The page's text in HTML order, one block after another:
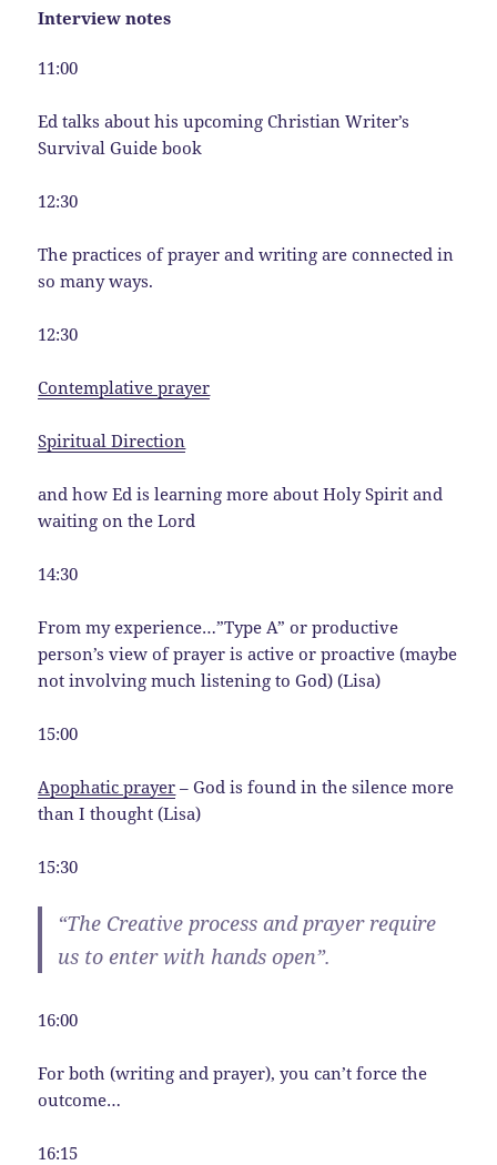
Interview notes
11:00
Ed talks about his upcoming Christian Writer’s
Survival Guide book
12:30
The practices of prayer and writing are connected in
so many ways.
12:30
Contemplative prayer
Spiritual Direction
and how Ed is learning more about Holy Spirit and
waiting on the Lord
14:30
From my experience…”Type A” or productive
person’s view of prayer is active or proactive (maybe
not involving much listening to God) (Lisa)
15:00
Apophatic prayer – God is found in the silence more
than I thought (Lisa)
15:30
“The Creative process and prayer require
us to enter with hands open”.
16:00
For both (writing and prayer), you can’t force the
outcome…
16:15